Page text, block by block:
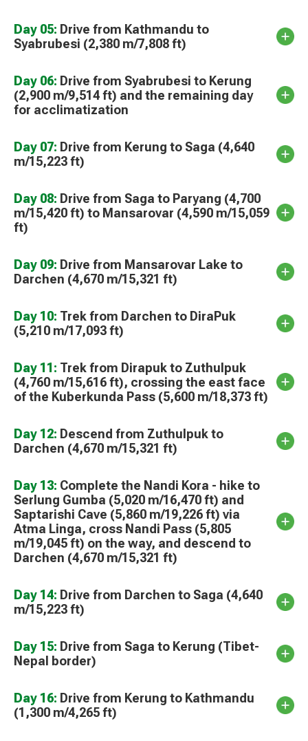
Day 05: Drive from Kathmandu to
Syabrubesi (2,380 m/7,808 ft)
Day 06: Drive from Syabrubesi to Kerung
(2,900 m/9,514 ft) and the remaining day
for acclimatization
Day 07: Drive from Kerung to Saga (4,640
m/15,223 ft)
Day 08: Drive from Saga to Paryang (4,700
m/15,420 ft) to Mansarovar (4,590 m/15,059
ft)
Day 09: Drive from Mansarovar Lake to
Darchen (4,670 m/15,321 ft)
Day 10: Trek from Darchen to DiraPuk
(5,210 m/17,093 ft)
Day 11: Trek from Dirapuk to Zuthulpuk
(4,760 m/15,616 ft), crossing the east face
of the Kuberkunda Pass (5,600 m/18,373 ft)
Day 12: Descend from Zuthulpuk to
Darchen (4,670 m/15,321 ft)
Day 13: Complete the Nandi Kora - hike to
Serlung Gumba (5,020 m/16,470 ft) and
Saptarishi Cave (5,860 m/19,226 ft) via
Atma Linga, cross Nandi Pass (5,805
m/19,045 ft) on the way, and descend to
Darchen (4,670 m/15,321 ft)
Day 14: Drive from Darchen to Saga (4,640
m/15,223 ft)
Day 15: Drive from Saga to Kerung (Tibet-
Nepal border)
Day 16: Drive from Kerung to Kathmandu
(1,300 m/4,265 ft)